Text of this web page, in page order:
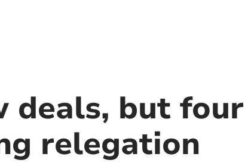
deals, but four
relegation